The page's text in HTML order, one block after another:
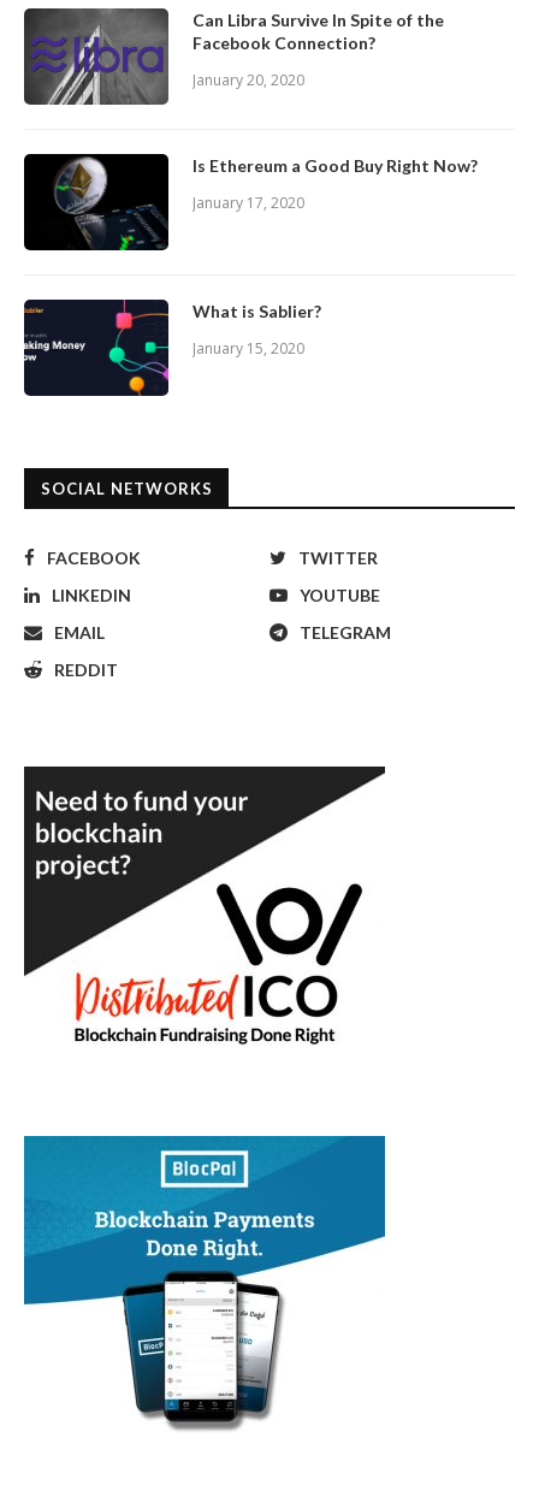
Can Libra Survive In Spite of the
Facebook Connection?
January 20, 2020
Is Ethereum a Good Buy Right Now?
January 17, 2020
What is Sablier?
January 15, 2020
SOCIAL NETWORKS
FACEBOOK
TWITTER
LINKEDIN
YOUTUBE
EMAIL
TELEGRAM
REDDIT